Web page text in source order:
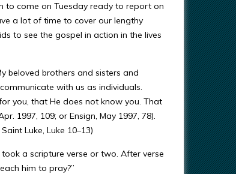
to come on Tuesday ready to report on
a lot of time to cover our lengthy
to see the gospel in action in the lives
beloved brothers and sisters and
with us as individuals.
you, that He does not know you. That
1997, 109; or Ensign, May 1997, 78).
Luke, Luke 10–13)
a scripture verse or two. After verse
him to pray?”